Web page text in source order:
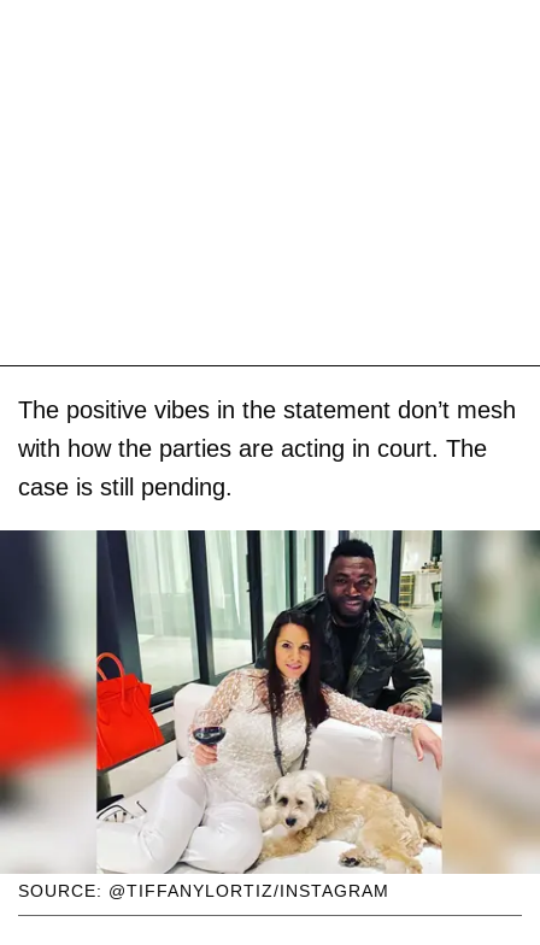
The positive vibes in the statement don’t mesh
with how the parties are acting in court. The
case is still pending.
SOURCE: @TIFFANYLORTIZ/INSTAGRAM